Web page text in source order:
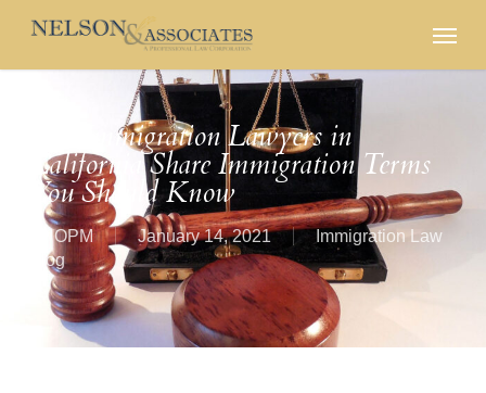
content
Menu
Best Immigration Lawyers in
California Share Immigration Terms
You Should Know
OPM January 14, 2021
Immigration Law
Blog